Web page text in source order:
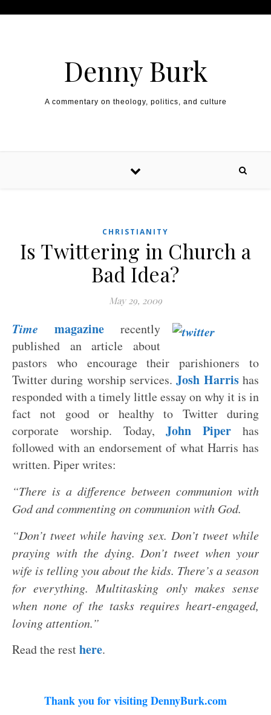
Denny Burk
A commentary on theology, politics, and culture
CHRISTIANITY
Is Twittering in Church a
Bad Idea?
May 29, 2009
Time magazine recently
published an article about
pastors who encourage their parishioners to
Twitter during worship services. Josh Harrishas
responded with a timely little essay on why it is in
fact not good or healthy to Twitter during
corporate worship. Today,John Piper has
followed with an endorsement of what Harris has
written. Piper writes:
“There is a difference between communion with
God and commenting on communion with God.
“Don’t tweet while having sex. Don’t tweet while
praying with the dying. Don’t tweet when your
wife is telling you about the kids. There’s a season
for everything. Multitasking only makes sense
when none of the tasks requires heart-engaged,
loving attention.”
Read the resthere.
Thank you for visiting DennyBurk.com